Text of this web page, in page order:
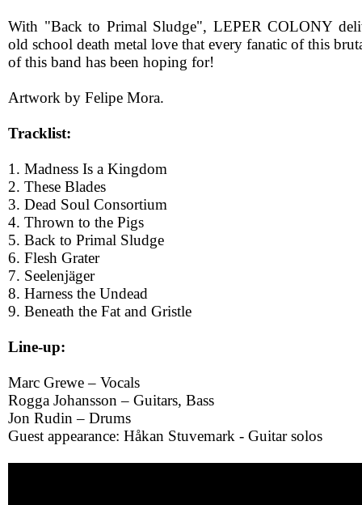
With "Back to Primal Sludge", LEPER COLONY
old school death metal love that every fanatic of this
of this band has been hoping for!
Artwork by Felipe Mora.
Tracklist:
1. Madness Is a Kingdom
2. These Blades
3. Dead Soul Consortium
4. Thrown to the Pigs
5. Back to Primal Sludge
6. Flesh Grater
7. Seelenjäger
8. Harness the Undead
9. Beneath the Fat and Gristle
Line-up:
Marc Grewe – Vocals
Rogga Johansson – Guitars, Bass
Jon Rudin – Drums
Guest appearance: Håkan Stuvemark - Guitar solos